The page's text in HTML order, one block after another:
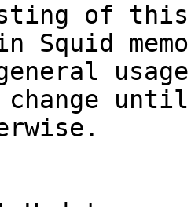
of this
Squid
change until